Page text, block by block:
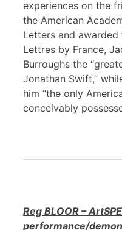
experiences on the
the American
Letters and
Lettres by France,
Burroughs the
Jonathan Swift,”
him “the only
conceivably
Reg BLOOR –
performance/